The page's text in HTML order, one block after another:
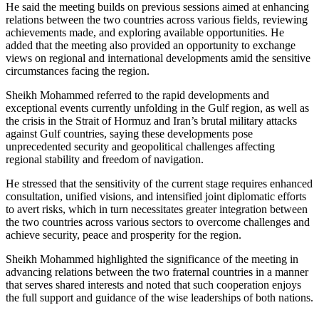
He said the meeting builds on previous sessions aimed at enhancing
relations between the two countries across various fields, reviewing
achievements made, and exploring available opportunities. He
added that the meeting also provided an opportunity to exchange
views on regional and international developments amid the sensitive
circumstances facing the region.
Sheikh Mohammed referred to the rapid developments and
exceptional events currently unfolding in the Gulf region, as well as
the crisis in the Strait of Hormuz and Iran’s brutal military attacks
against Gulf countries, saying these developments pose
unprecedented security and geopolitical challenges affecting
regional stability and freedom of navigation.
He stressed that the sensitivity of the current stage requires enhanced
consultation, unified visions, and intensified joint diplomatic efforts
to avert risks, which in turn necessitates greater integration between
the two countries across various sectors to overcome challenges and
achieve security, peace and prosperity for the region.
Sheikh Mohammed highlighted the significance of the meeting in
advancing relations between the two fraternal countries in a manner
that serves shared interests and noted that such cooperation enjoys
the full support and guidance of the wise leaderships of both nations.